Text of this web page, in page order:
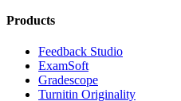
Products
​​Feedback Studio
ExamSoft
Gradescope
Turnitin Originality